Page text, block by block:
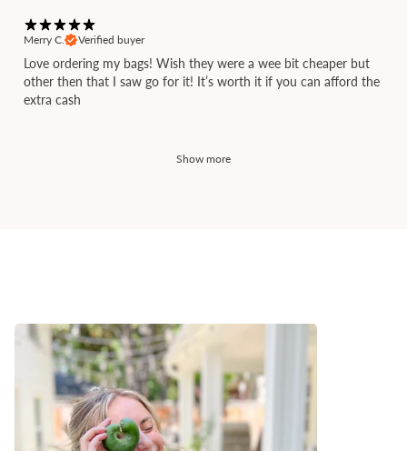
Merry C. Verified buyer
Love ordering my bags! Wish they were a wee bit cheaper but
other then that I saw go for it! It’s worth it if you can afford the
extra cash
Show more